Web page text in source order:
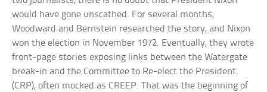
would have gone unscathed. For several months,
Woodward and Bernstein researched the story, and Nixon
won the election in November 1972. Eventually, they wrote
front-page stories exposing links between the Watergate
break-in and the Committee to Re-elect the President
(CRP), often mocked as CREEP. That was the beginning of